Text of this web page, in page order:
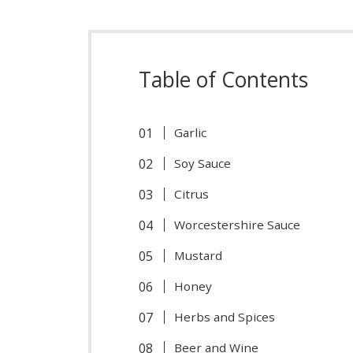
Table of Contents
Garlic
Soy Sauce
Citrus
Worcestershire Sauce
Mustard
Honey
Herbs and Spices
Beer and Wine